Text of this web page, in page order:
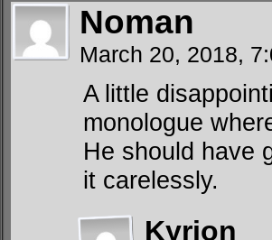
Noman
March 20, 2018,
A little
monologue
He should have
it carelessly.
Kyrion